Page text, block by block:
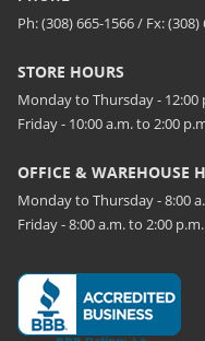
Ph: (308) 665-1566 / Fx: (308)
STORE HOURS
Monday to Thursday - 12:00
Friday - 10:00 a.m. to 2:00
OFFICE & WAREHOUSE
Monday to Thursday - 8:00
Friday - 8:00 a.m. to 2:00 p.m.